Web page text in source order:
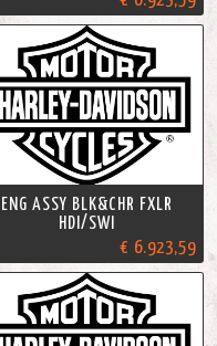
ENG ASSY BLK&CHR FXLR
HDI/SWI
€ 6.923,59